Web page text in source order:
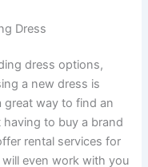
Dress
dress options,
a new dress is
great way to find an
to buy a brand
rental services for
even work with you